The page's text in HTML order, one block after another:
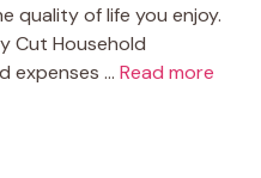
quality of life you enjoy.
Cut Household
expenses … Read more